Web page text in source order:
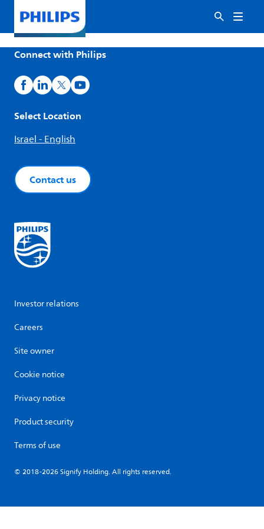
Connect with Philips
Select Location
Israel - English
Contact us
Investor relations
Careers
Site owner
Cookie notice
Privacy notice
Product security
Terms of use
© 2018-2026 Signify Holding. All rights reserved.